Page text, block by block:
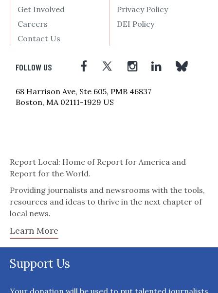
Get Involved
Careers
Contact Us
Privacy Policy
DEI Policy
FOLLOW US
68 Harrison Ave, Ste 605, PMB 46837
Boston, MA 02111-1929 US
Report Local: Home of Report for America and
Report for the World.
Providing journalists and newsrooms with the tools,
resources and ideas to thrive in the next chapter of
local news.
Learn More
Support Us
Your donation will be used to put talented journalists